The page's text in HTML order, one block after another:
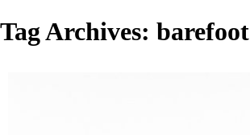
Tag Archives: barefoot